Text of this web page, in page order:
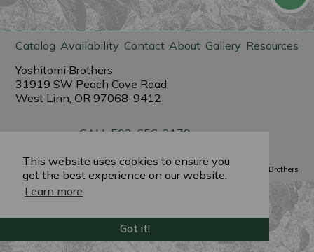
This website uses cookies to ensure you
get the best experience on our website.
Learn more
Got it!
Catalog Availability Contact About Gallery Resources
Yoshitomi Brothers
31919 SW Peach Cove Road
West Linn, OR 97068-9412
CALL 503-656-3179
Powered by PlantX ©2022 Yoshitomi Brothers